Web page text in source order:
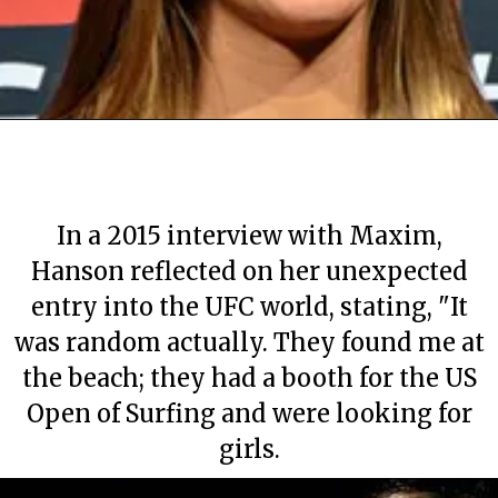
In a 2015 interview with Maxim,
Hanson reflected on her unexpected
entry into the UFC world, stating, "It
was random actually. They found me at
the beach; they had a booth for the US
Open of Surfing and were looking for
girls.